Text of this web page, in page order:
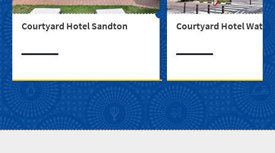
Courtyard Hotel Sandton Courtyard Hotel